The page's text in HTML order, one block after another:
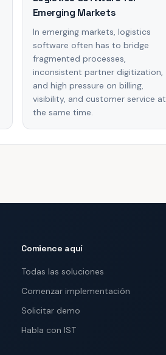
Emerging Markets
In emerging markets, logistics
software often has to bridge
fragmented processes,
inconsistent partner digitization,
and high pressure on billing,
visibility, and customer service at
the same time.
Comience aquí
Todas las soluciones
Comenzar implementación
Solicitar demo
Habla con IST